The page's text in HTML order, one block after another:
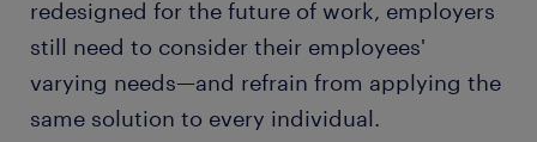
redesigned for the future of work, employers
still need to consider their employees'
varying needs—and refrain from applying the
same solution to every individual.